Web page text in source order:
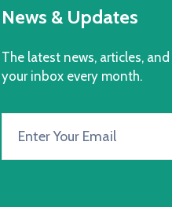
News & Updates
The latest news, articles,
your inbox every month.